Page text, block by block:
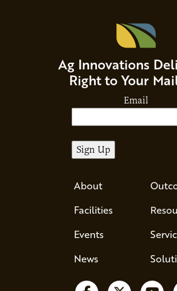
Ag Innovations
Right to Your
Email
About
Facilities
Events
News